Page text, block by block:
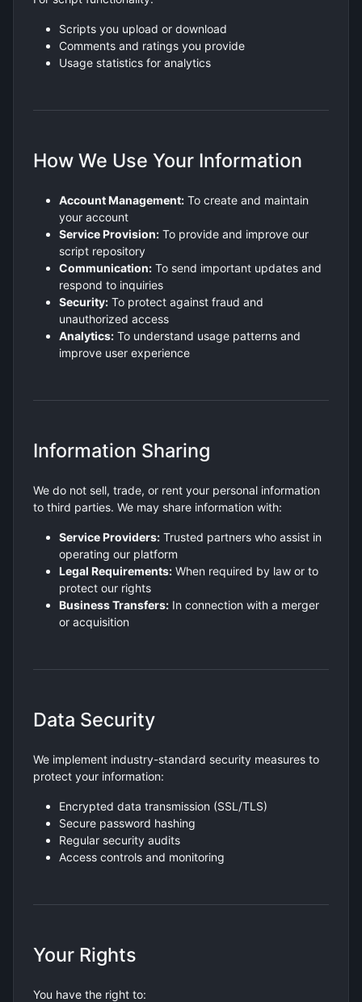
Scripts you upload or download
Comments and ratings you provide
Usage statistics for analytics
How We Use Your Information
Account Management: To create and maintain
your account
Service Provision: To provide and improve our
script repository
Communication: To send important updates and
respond to inquiries
Security: To protect against fraud and
unauthorized access
Analytics: To understand usage patterns and
improve user experience
Information Sharing
We do not sell, trade, or rent your personal information
to third parties. We may share information with:
Service Providers: Trusted partners who assist in
operating our platform
Legal Requirements: When required by law or to
protect our rights
Business Transfers: In connection with a merger
or acquisition
Data Security
We implement industry-standard security measures to
protect your information:
Encrypted data transmission (SSL/TLS)
Secure password hashing
Regular security audits
Access controls and monitoring
Your Rights
You have the right to: